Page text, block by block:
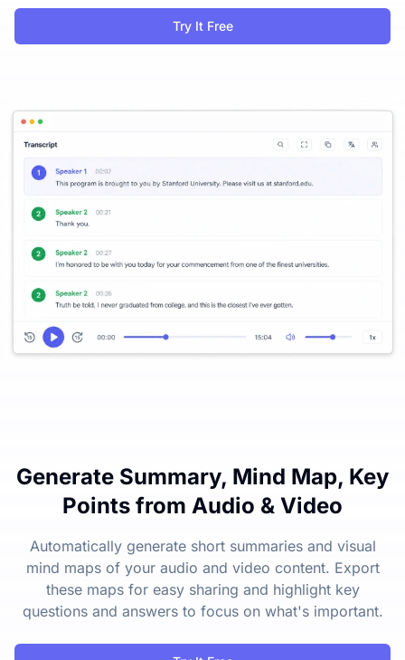
Try It Free
Generate Summary, Mind Map, Key
Points from Audio & Video
Automatically generate short summaries and visual
mind maps of your audio and video content. Export
these maps for easy sharing and highlight key
questions and answers to focus on what's important.